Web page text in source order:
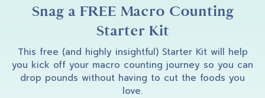
Snag a FREE Macro Counting
Starter Kit
This free (and highly insightful) Starter Kit will help
you kick off your macro counting journey so you can
drop pounds without having to cut the foods you
love.